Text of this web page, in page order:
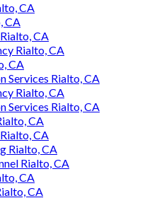
CA
CA
CA
Rialto, CA
CA
Services Rialto, CA
Rialto, CA
Services Rialto, CA
CA
CA
Rialto, CA
Rialto, CA
CA
CA